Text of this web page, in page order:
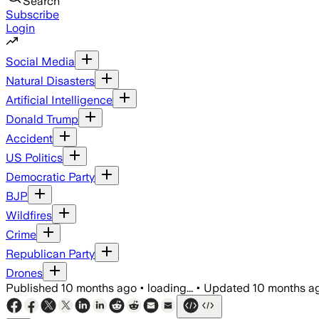
Subscribe
Login
Social Media
Natural Disasters
Artificial Intelligence
Donald Trump
Accident
US Politics
Democratic Party
BJP
Wildfires
Crime
Republican Party
Drones
Published 10 months ago • loading... • Updated 10 months